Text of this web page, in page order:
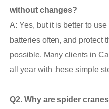
without changes?
A: Yes, but it is better to
batteries often, and protect
possible. Many clients in
all year with these simple
Q2. Why are spider